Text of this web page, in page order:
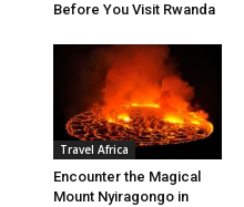
Before You Visit Rwanda
Travel Africa
Encounter the Magical
Mount Nyiragongo in